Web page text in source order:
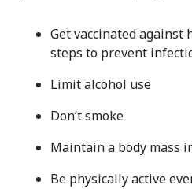
Get vaccinated against
steps to prevent
Limit alcohol use
Don’t smoke
Maintain a body mass
Be physically active